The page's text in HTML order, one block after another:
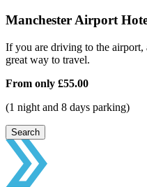
Manchester Airport
If you are driving to the
great way to travel.
From only £55.00
(1 night and 8 days parking)
Search